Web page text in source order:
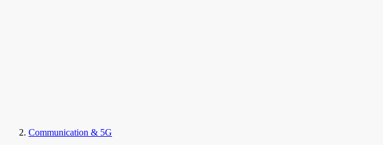
Communication & 5G